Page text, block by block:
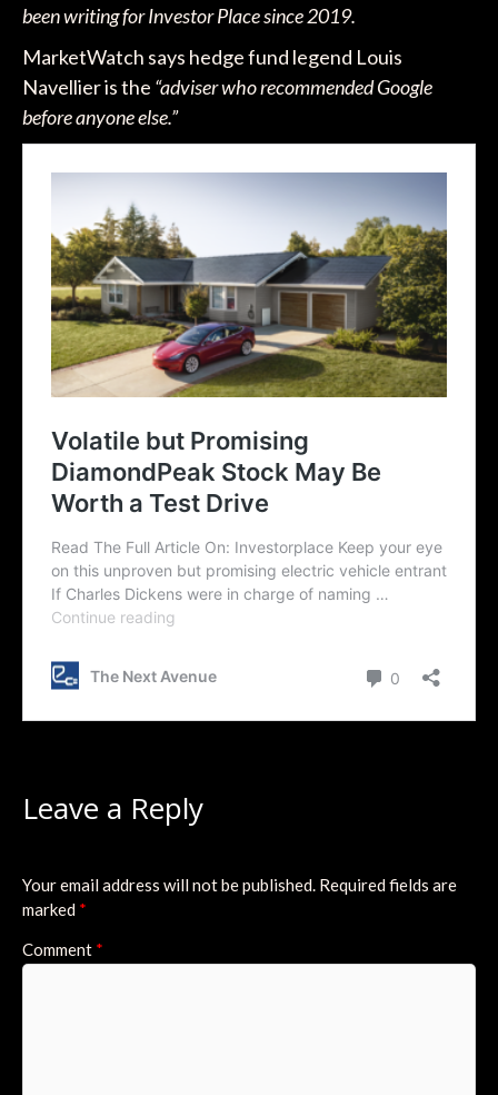
been writing for Investor Place since 2019.
MarketWatch says hedge fund legend Louis
Navellier is the “adviser who recommended Google
before anyone else.”
Leave a Reply
Your email address will not be published. Required fields are
marked *
Comment *